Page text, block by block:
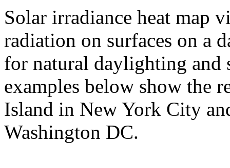
Solar irradiance heat map
radiation on surfaces on a
for natural daylighting and
examples below show the
Island in New York City
Washington DC.